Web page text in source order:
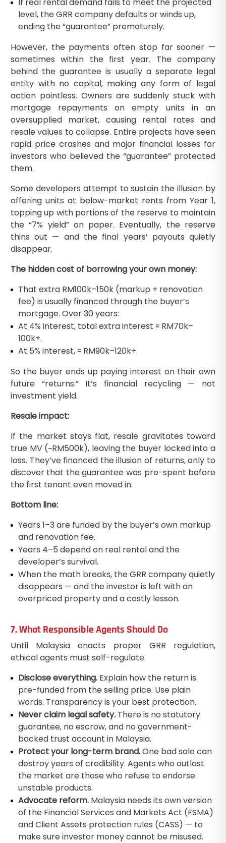
level, the GRR company defaults or winds up,
ending the “guarantee” prematurely.
However, the payments often stop far sooner —
sometimes within the first year. The company
behind the guarantee is usually a separate legal
entity with no capital, making any form of legal
action pointless. Owners are suddenly stuck with
mortgage repayments on empty units in an
oversupplied market, causing rental rates and
resale values to collapse. Entire projects have seen
rapid price crashes and major financial losses for
investors who believed the “guarantee” protected
them.
Some developers attempt to sustain the illusion by
offering units at below-market rents from Year 1,
topping up with portions of the reserve to maintain
the “7% yield” on paper. Eventually, the reserve
thins out — and the final years’ payouts quietly
disappear.
The hidden cost of borrowing your own money:
That extra RM100k–150k (markup + renovation
fee) is usually financed through the buyer’s
mortgage. Over 30 years:
At 4% interest, total extra interest ≈ RM70k–
100k+.
At 5% interest, ≈ RM90k–120k+.
So the buyer ends up paying interest on their own
future “returns.” It’s financial recycling — not
investment yield.
Resale impact:
If the market stays flat, resale gravitates toward
true MV (~RM500k), leaving the buyer locked into a
loss. They’ve financed the illusion of returns, only to
discover that the guarantee was pre-spent before
the first tenant even moved in.
Bottom line:
Years 1–3 are funded by the buyer’s own markup
and renovation fee.
Years 4–5 depend on real rental and the
developer’s survival.
When the math breaks, the GRR company quietly
disappears — and the investor is left with an
overpriced property and a costly lesson.
7. What Responsible Agents Should Do
Until Malaysia enacts proper GRR regulation,
ethical agents must self-regulate.
Disclose everything.Explain how the return is
pre-funded from the selling price. Use plain
words. Transparency is your best protection.
Never claim legal safety.There is no statutory
guarantee, no escrow, and no government-
backed trust account in Malaysia.
Protect your long-term brand.One bad sale can
destroy years of credibility. Agents who outlast
the market are those who refuse to endorse
unstable products.
Advocate reform.Malaysia needs its own version
of the Financial Services and Markets Act (FSMA)
and Client Assets protection rules (CASS) — to
make sure investor money cannot be misused.